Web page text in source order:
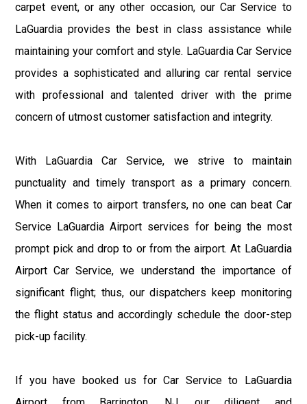
carpet event, or any other occasion, our Car Service to
LaGuardia provides the best in class assistance while
maintaining your comfort and style. LaGuardia Car Service
provides a sophisticated and alluring car rental service
with professional and talented driver with the prime
concern of utmost customer satisfaction and integrity.
With LaGuardia Car Service, we strive to maintain
punctuality and timely transport as a primary concern.
When it comes to airport transfers, no one can beat Car
Service LaGuardia Airport services for being the most
prompt pick and drop to or from the airport. At LaGuardia
Airport Car Service, we understand the importance of
significant flight; thus, our dispatchers keep monitoring
the flight status and accordingly schedule the door-step
pick-up facility.
If you have booked us for Car Service to LaGuardia